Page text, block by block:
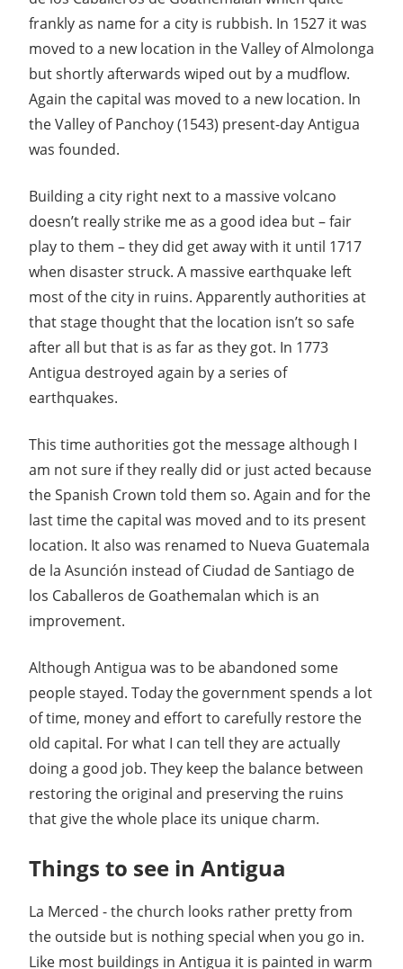
frankly as name for a city is rubbish. In 1527 it was
moved to a new location in the Valley of Almolonga
but shortly afterwards wiped out by a mudflow.
Again the capital was moved to a new location. In
the Valley of Panchoy (1543) present-day Antigua
was founded.
Building a city right next to a massive volcano
doesn’t really strike me as a good idea but – fair
play to them – they did get away with it until 1717
when disaster struck. A massive earthquake left
most of the city in ruins. Apparently authorities at
that stage thought that the location isn’t so safe
after all but that is as far as they got. In 1773
Antigua destroyed again by a series of
earthquakes.
This time authorities got the message although I
am not sure if they really did or just acted because
the Spanish Crown told them so. Again and for the
last time the capital was moved and to its present
location. It also was renamed to Nueva Guatemala
de la Asunción instead of Ciudad de Santiago de
los Caballeros de Goathemalan which is an
improvement.
Although Antigua was to be abandoned some
people stayed. Today the government spends a lot
of time, money and effort to carefully restore the
old capital. For what I can tell they are actually
doing a good job. They keep the balance between
restoring the original and preserving the ruins
that give the whole place its unique charm.
Things to see in Antigua
La Merced - the church looks rather pretty from
the outside but is nothing special when you go in.
Like most buildings in Antigua it is painted in warm